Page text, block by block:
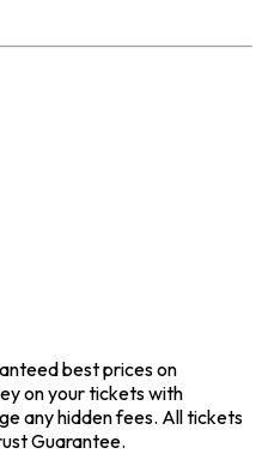
best prices on
on your tickets with
any hidden fees. All tickets
Guarantee.